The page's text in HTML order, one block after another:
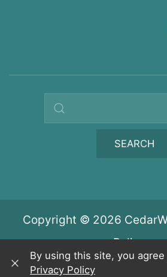
Search query
SEARCH
Copyright © 2026
Policy
By using this site, you
Privacy Policy